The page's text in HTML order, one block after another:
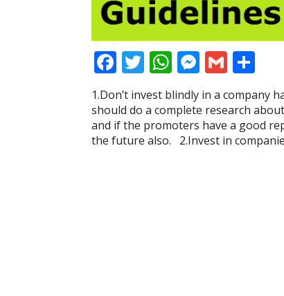
F
ac
e
b
o
T
w
itt
er
W
h
at
s
A
M
e
ss
e
n
G
ai
l
ar
e
1.Don’t invest blindly in a company
should do a complete research
and if the promoters have a good
the future also. 2.Invest in